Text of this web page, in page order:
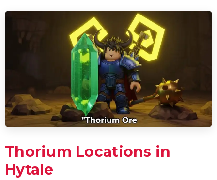
Thorium Locations in
Hytale